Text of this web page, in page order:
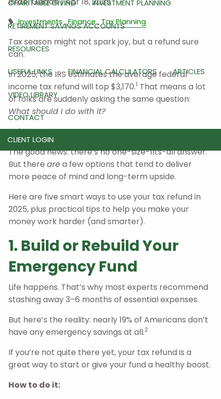
CHARITABLE GIVING INVESTMENT PLANNING
RETIREMENT SAVINGS ACCOUNTS
RESOURCES
USEFUL LINKS FINANCIAL CALCULATORS ARTICLES
VIDEO LIBRARY
CONTACT
CLIENT LOGIN
Investments Finance Tax Planning
Tax season might not spark joy, but a refund sure
can.
In 2025, the IRS estimates the average federal
income tax refund will top $3,170.1 That means a lot
of folks are suddenly asking the same question:
What should I do with it?
Splurge? Save? Invest?
The good news: there’s no one-size-fits-all answer.
But therearea few options that tend to deliver
more peace of mind and long-term upside.
Here are five smart ways to use your tax refund in
2025, plus practical tips to help you make your
money work harder (and smarter).
1. Build or Rebuild Your
Emergency Fund
Life happens. That’s why most experts recommend
stashing away 3–6 months of essential expenses.
But here’s the reality: nearly 19% of Americans don’t
have any emergency savings at all.2
If you’re not quite there yet, your tax refund is a
great way to start or give your fund a healthy boost.
How to do it: